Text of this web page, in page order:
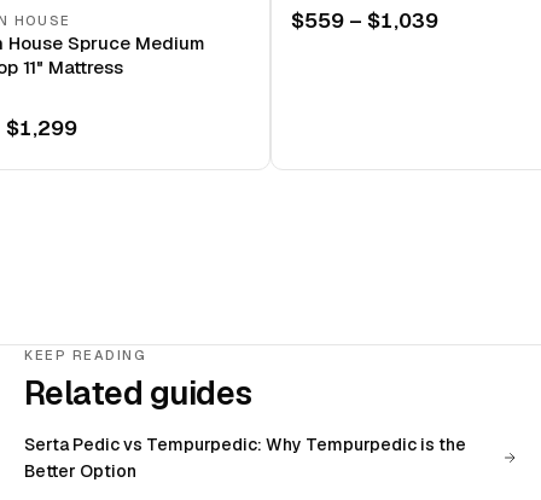
HOUSE
House Spruce Medium
11" Mattress
$1,299
$559 – $1,039
KEEP READING
Related guides
Serta Pedic vs Tempurpedic: Why Tempurpedic is the
Better Option